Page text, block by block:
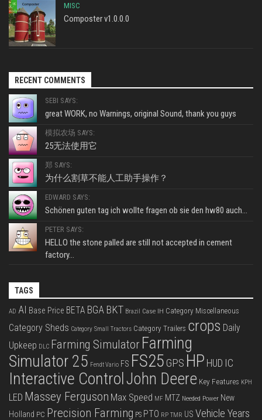
MISC
Composter v1.0.0.0
RECENT COMMENTS
SEBI SAYS:
great WORK, no Warnings, original Sound, thank you guys
模拟农场 SAYS:
25无法使用它
郑 SAYS:
为什么割草不能人工助手操作？
EDWARD SAYS:
Schönen guten tag ich wollte fragen ob sie den hw80 auch...
PETER SAYS:
HELLO the stone palled are still not accepted in cement
factory...
TAGS
AD AI Base Price BETA BGA BKT Brazil Case IH Category Miscellaneous
Category Sheds Category Small Tractors Category Trailers crops Daily
Upkeep DLC Farming Simulator Farming
Simulator 25 Fendt Vario FS FS25 GPS HP HUD IC
Interactive ControlJohn Deere Key Features KPH
LED Massey Ferguson Max Speed MF MTZ Needed Power New
Holland PC Precision Farming PS PTO RP TMR US Vehicle Years